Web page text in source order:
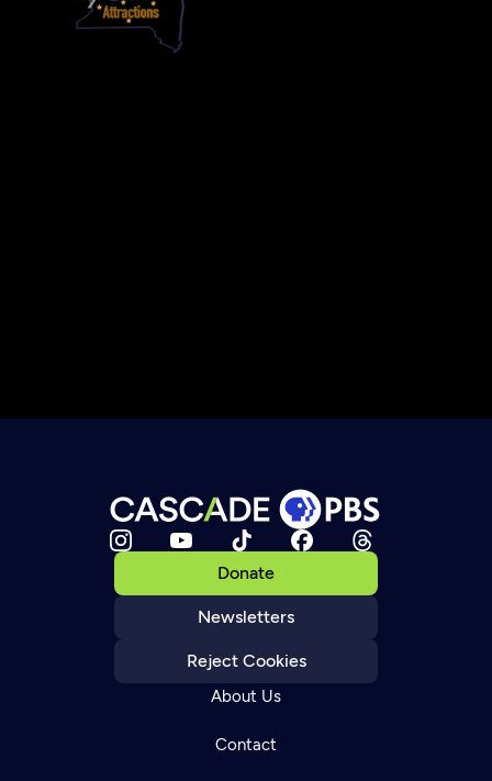
Donate
Newsletters
Reject Cookies
About Us
Contact